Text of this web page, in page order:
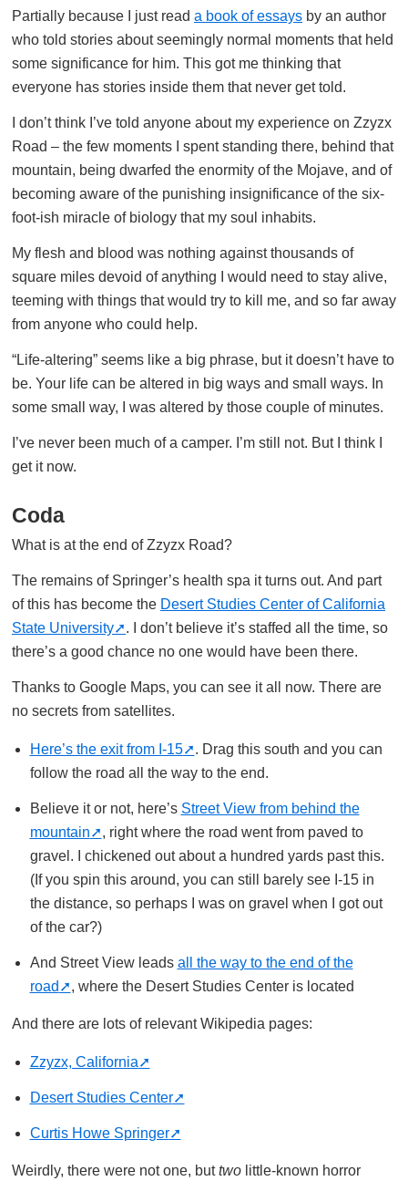
Partially because I just read a book of essays by an author
who told stories about seemingly normal moments that held
some significance for him. This got me thinking that
everyone has stories inside them that never get told.
I don’t think I’ve told anyone about my experience on Zzyzx
Road – the few moments I spent standing there, behind that
mountain, being dwarfed the enormity of the Mojave, and of
becoming aware of the punishing insignificance of the six-
foot-ish miracle of biology that my soul inhabits.
My flesh and blood was nothing against thousands of
square miles devoid of anything I would need to stay alive,
teeming with things that would try to kill me, and so far away
from anyone who could help.
“Life-altering” seems like a big phrase, but it doesn’t have to
be. Your life can be altered in big ways and small ways. In
some small way, I was altered by those couple of minutes.
I’ve never been much of a camper. I’m still not. But I think I
get it now.
Coda
What is at the end of Zzyzx Road?
The remains of Springer’s health spa it turns out. And part
of this has become the Desert Studies Center of California
State University
. I don’t believe it’s staffed all the time, so
there’s a good chance no one would have been there.
Thanks to Google Maps, you can see it all now. There are
no secrets from satellites.
Here’s the exit from I-15
. Drag this south and you can
follow the road all the way to the end.
Believe it or not, here’s Street View from behind the
mountain
, right where the road went from paved to
gravel. I chickened out about a hundred yards past this.
(If you spin this around, you can still barely see I-15 in
the distance, so perhaps I was on gravel when I got out
of the car?)
And Street View leads all the way to the end of the
road
, where the Desert Studies Center is located
And there are lots of relevant Wikipedia pages:
Zzyzx, California
Desert Studies Center
Curtis Howe Springer
Weirdly, there were not one, buttwo little-known horror